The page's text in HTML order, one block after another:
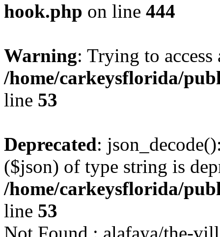
hook.php on line 444
Warning: Trying to
/home/carkeysflorida/
line 53
Deprecated:
($json) of type string is
/home/carkeysflorida/
line 53